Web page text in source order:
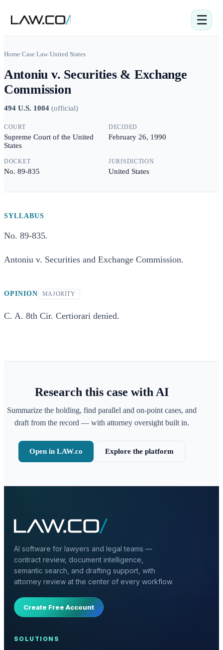
☰
Home/Case Law/United States
Antoniu v. Securities & Exchange
Commission
494 U.S. 1004 (official)
COURT
Supreme Court of the United
States
DECIDED
February 26, 1990
DOCKET
No. 89-835
JURISDICTION
United States
SYLLABUS
No. 89-835.
Antoniu v. Securities and Exchange Commission.
OPINION MAJORITY
C. A. 8th Cir. Certiorari denied.
Research this case with AI
Summarize the holding, find parallel and on-point cases, and
draft from the record — with attorney oversight built in.
Open in LAW.co Explore the platform
AI software for lawyers and legal teams —
contract review, document intelligence,
semantic search, and drafting support, with
attorney review at the center of every workflow.
Create Free Account
SOLUTIONS